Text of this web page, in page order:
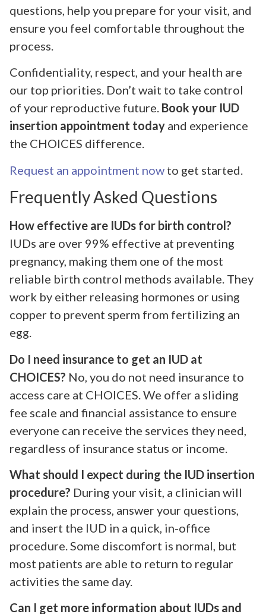
questions, help you prepare for your visit, and
ensure you feel comfortable throughout the
process.
Confidentiality, respect, and your health are
our top priorities. Don’t wait to take control
of your reproductive future. Book your IUD
insertion appointment today and experience
the CHOICES difference.
Request an appointment now to get started.
Frequently Asked Questions
How effective are IUDs for birth control?
IUDs are over 99% effective at preventing
pregnancy, making them one of the most
reliable birth control methods available. They
work by either releasing hormones or using
copper to prevent sperm from fertilizing an
egg.
Do I need insurance to get an IUD at
CHOICES? No, you do not need insurance to
access care at CHOICES. We offer a sliding
fee scale and financial assistance to ensure
everyone can receive the services they need,
regardless of insurance status or income.
What should I expect during the IUD insertion
procedure? During your visit, a clinician will
explain the process, answer your questions,
and insert the IUD in a quick, in-office
procedure. Some discomfort is normal, but
most patients are able to return to regular
activities the same day.
Can I get more information about IUDs and